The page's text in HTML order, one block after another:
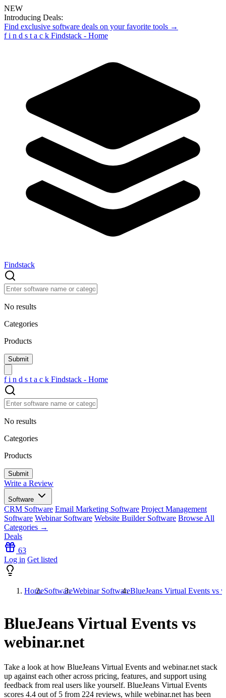
NEW
Introducing Deals:
Find exclusive software deals on your favorite tools →
f i n d s t a c k Findstack - Home
Findstack
No results
Categories
Products
f i n d s t a c k Findstack - Home
No results
Categories
Products
Write a Review
Software
CRM Software Email Marketing Software Project Management
Software Webinar Software Website Builder Software Browse All
Categories →
Deals
63
Log in Get listed
HomeSoftwareWebinar SoftwareBlueJeans Virtual Events vs
BlueJeans Virtual Events vs
webinar.net
Take a look at how BlueJeans Virtual Events and webinar.net stack
up against each other across pricing, features, and support using
feedback from real users like yourself. BlueJeans Virtual Events
scores 4.4 out of 5 from 224 reviews, while webinar.net has been